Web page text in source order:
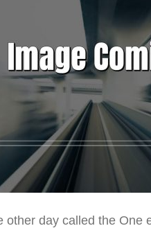
other day called the One